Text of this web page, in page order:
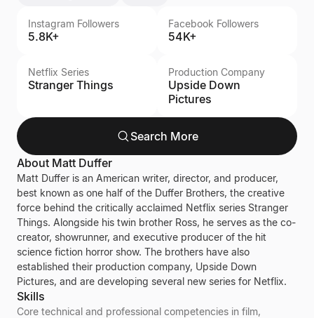
Instagram Followers
5.8K+
Facebook Followers
54K+
Netflix Series
Stranger Things
Production Company
Upside Down
Pictures
Search More
About Matt Duffer
Matt Duffer is an American writer, director, and producer,
best known as one half of the Duffer Brothers, the creative
force behind the critically acclaimed Netflix series Stranger
Things. Alongside his twin brother Ross, he serves as the co-
creator, showrunner, and executive producer of the hit
science fiction horror show. The brothers have also
established their production company, Upside Down
Pictures, and are developing several new series for Netflix.
Skills
Core technical and professional competencies in film,